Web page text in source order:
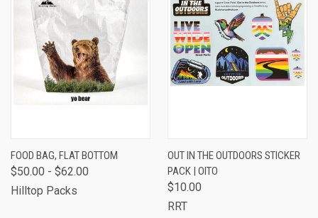
FOOD BAG, FLAT BOTTOM
$50.00 - $62.00
Hilltop Packs
OUT IN THE OUTDOORS STICKER
PACK | OITO
$10.00
RRT